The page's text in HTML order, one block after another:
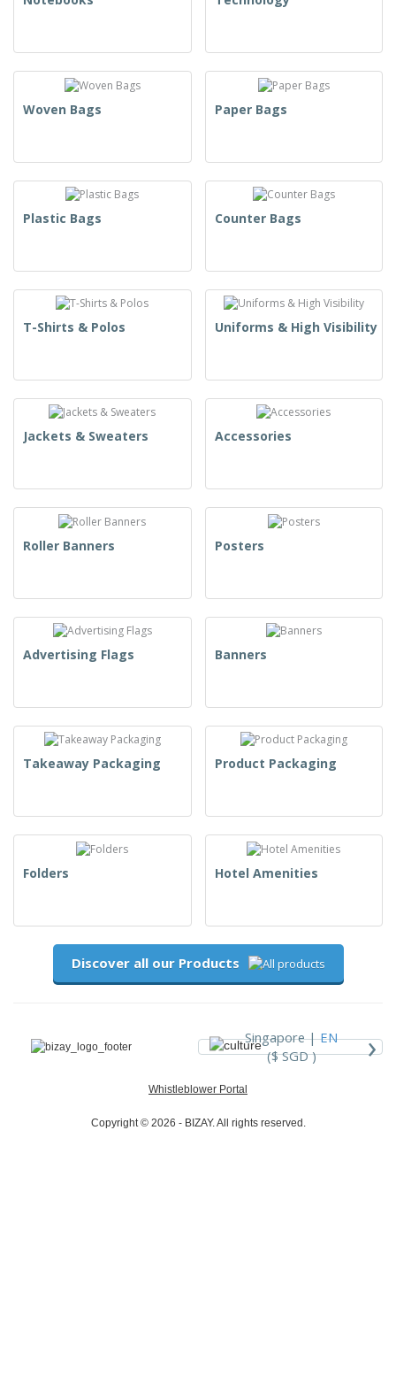
Woven Bags Paper Bags
Plastic Bags Counter Bags
T-Shirts & Polos Uniforms & High Visibility
Jackets & Sweaters Accessories
Roller Banners Posters
Advertising Flags Banners
Takeaway Packaging Product Packaging
Folders Hotel Amenities
Discover all our Products
Singapore |EN
($ SGD )
›
Whistleblower Portal
Copyright © 2026 - BIZAY. All rights reserved.